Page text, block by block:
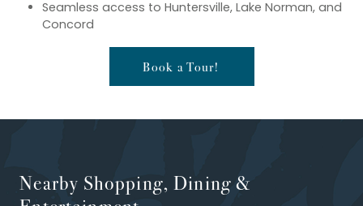
Seamless access to Huntersville, Lake Norman, and
Concord
Book a Tour!
Nearby Shopping, Dining &